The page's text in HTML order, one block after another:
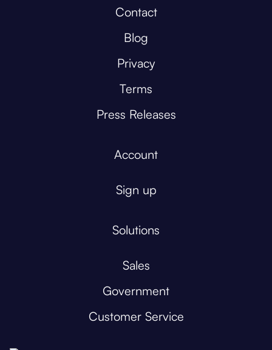
Contact
Blog
Privacy
Terms
Press Releases
Account
Sign up
Solutions
Sales
Government
Customer Service